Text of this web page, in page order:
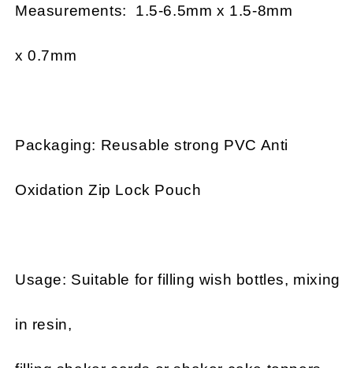
Measurements: 1.5-6.5mm x 1.5-8mm
x 0.7mm
Packaging: Reusable strong PVC Anti
Oxidation Zip Lock Pouch
Usage: Suitable for filling wish bottles, mixing
in resin,